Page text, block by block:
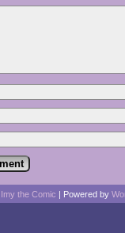
Imy the Comic | Powered by